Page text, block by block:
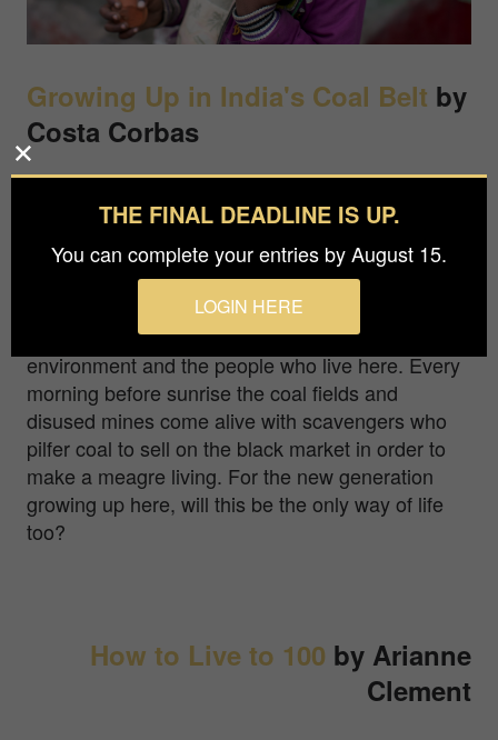
Growing Up in India's Coal Belt by
Costa Corbas
belt have been burning for more than 100 years.
Villages perched on the edge of the pits still
house people, threatening to collapse from one
day to the next. Open pit mining is expanding in
the region having a profound impact on the
environment and the people who live here. Every
morning before sunrise the coal fields and
disused mines come alive with scavengers who
pilfer coal to sell on the black market in order to
make a meagre living. For the new generation
growing up here, will this be the only way of life
too?
How to Live to 100 by Arianne
Clement
THE FINAL DEADLINE IS UP.
You can complete your entries by August 15.
LOGIN HERE